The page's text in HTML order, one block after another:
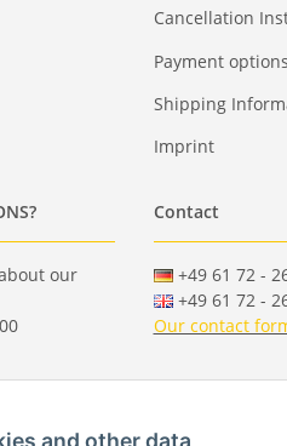
Cancellation
Payment options
Shipping
Imprint
our
Contact
+49 61 72 -
+49 61 72 -
Our contact
and other data